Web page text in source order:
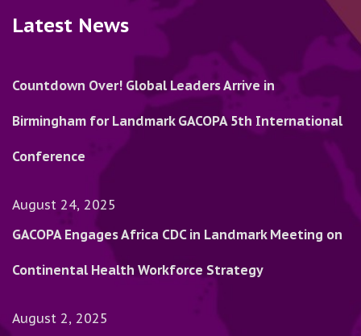
Latest News
Countdown Over! Global Leaders Arrive in
Birmingham for Landmark GACOPA 5th International
Conference
August 24, 2025
GACOPA Engages Africa CDC in Landmark Meeting on
Continental Health Workforce Strategy
August 2, 2025